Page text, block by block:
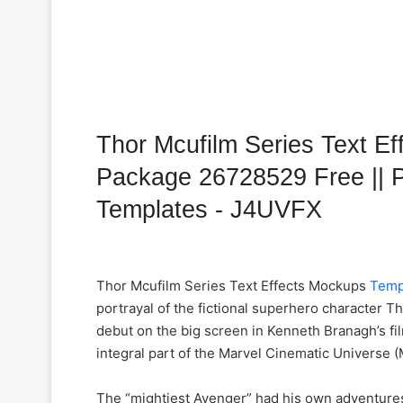
Thor Mcufilm Series Text
Package 26728529 Free ||
Templates - J4UVFX
Thor Mcufilm Series Text Effects Mockups
portrayal of the fictional superhero character
debut on the big screen in Kenneth Branagh’s
integral part of the Marvel Cinematic Universe
The “mightiest Avenger” had his own